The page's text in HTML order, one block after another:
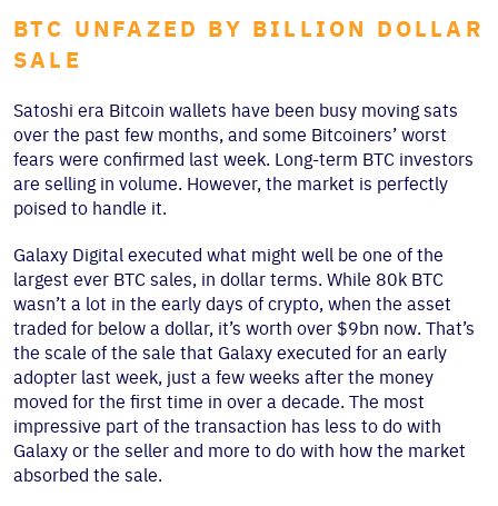
BTC UNFAZED BY BILLION DOLLAR
SALE
Satoshi era Bitcoin wallets have been busy moving sats
over the past few months, and some Bitcoiners’ worst
fears were confirmed last week. Long-term BTC investors
are selling in volume. However, the market is perfectly
poised to handle it.
Galaxy Digital executed what might well be one of the
largest ever BTC sales, in dollar terms. While 80k BTC
wasn’t a lot in the early days of crypto, when the asset
traded for below a dollar, it’s worth over $9bn now. That’s
the scale of the sale that Galaxy executed for an early
adopter last week, just a few weeks after the money
moved for the first time in over a decade. The most
impressive part of the transaction has less to do with
Galaxy or the seller and more to do with how the market
absorbed the sale.